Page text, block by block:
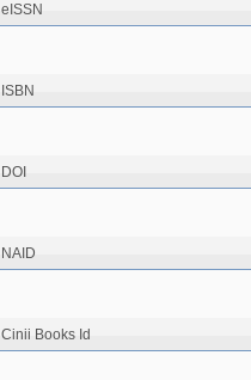
eISSN
ISBN
DOI
NAID
Cinii Books Id